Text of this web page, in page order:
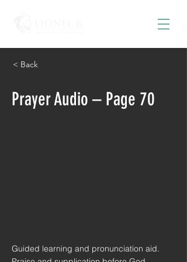
< Back
Prayer Audio – Page 70
Guided learning and pronunciation aid.